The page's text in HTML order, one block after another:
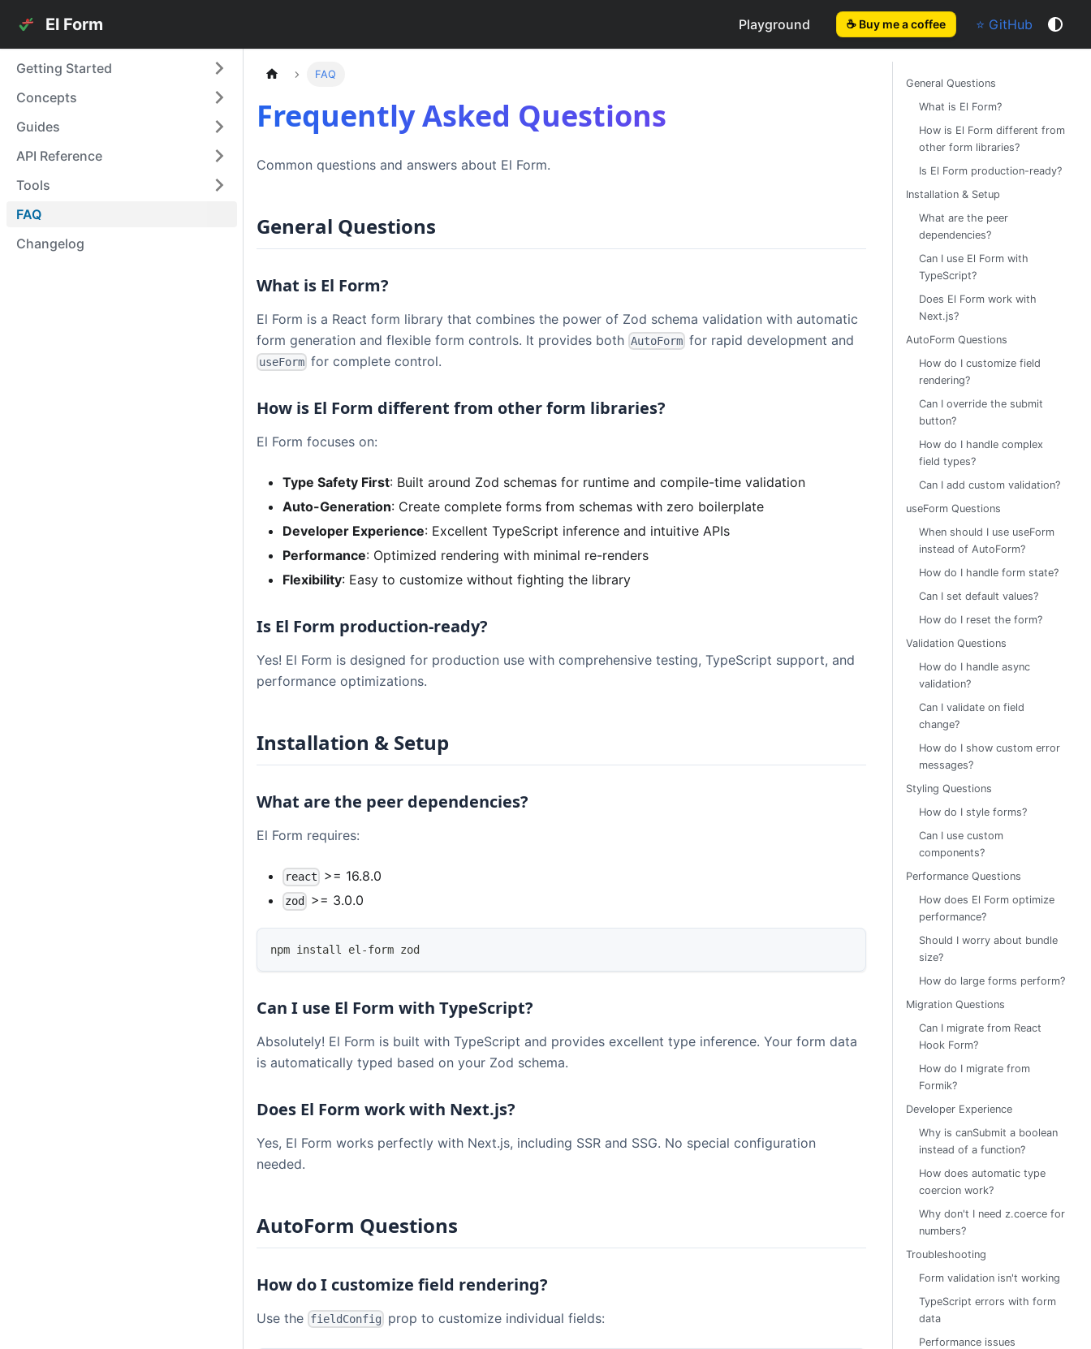
El Form Playground ☕ Buy me a coffee ⭐ GitHub
Getting Started
Concepts
Guides
API Reference
Tools
FAQ
Changelog
FAQ
Frequently Asked Questions
Common questions and answers about El Form.
General Questions
What is El Form?
El Form is a React form library that combines the power of Zod schema validation with automatic
form generation and flexible form controls. It provides both AutoForm for rapid development and
useForm for complete control.
How is El Form different from other form libraries?
El Form focuses on:
Type Safety First: Built around Zod schemas for runtime and compile-time validation
Auto-Generation: Create complete forms from schemas with zero boilerplate
Developer Experience: Excellent TypeScript inference and intuitive APIs
Performance: Optimized rendering with minimal re-renders
Flexibility: Easy to customize without fighting the library
Is El Form production-ready?
Yes! El Form is designed for production use with comprehensive testing, TypeScript support, and
performance optimizations.
Installation & Setup
What are the peer dependencies?
El Form requires:
react >= 16.8.0
zod >= 3.0.0
npm install el-form zod
Can I use El Form with TypeScript?
Absolutely! El Form is built with TypeScript and provides excellent type inference. Your form data
is automatically typed based on your Zod schema.
Does El Form work with Next.js?
Yes, El Form works perfectly with Next.js, including SSR and SSG. No special configuration
needed.
AutoForm Questions
How do I customize field rendering?
Use the fieldConfig prop to customize individual fields:
General Questions
What is El Form?
How is El Form different from
other form libraries?
Is El Form production-ready?
Installation & Setup
What are the peer
dependencies?
Can I use El Form with
TypeScript?
Does El Form work with
Next.js?
AutoForm Questions
How do I customize field
rendering?
Can I override the submit
button?
How do I handle complex
field types?
Can I add custom validation?
useForm Questions
When should I use useForm
instead of AutoForm?
How do I handle form state?
Can I set default values?
How do I reset the form?
Validation Questions
How do I handle async
validation?
Can I validate on field
change?
How do I show custom error
messages?
Styling Questions
How do I style forms?
Can I use custom
components?
Performance Questions
How does El Form optimize
performance?
Should I worry about bundle
size?
How do large forms perform?
Migration Questions
Can I migrate from React
Hook Form?
How do I migrate from
Formik?
Developer Experience
Why is canSubmit a boolean
instead of a function?
How does automatic type
coercion work?
Why don't I need z.coerce for
numbers?
Troubleshooting
Form validation isn't working
TypeScript errors with form
data
Performance issues